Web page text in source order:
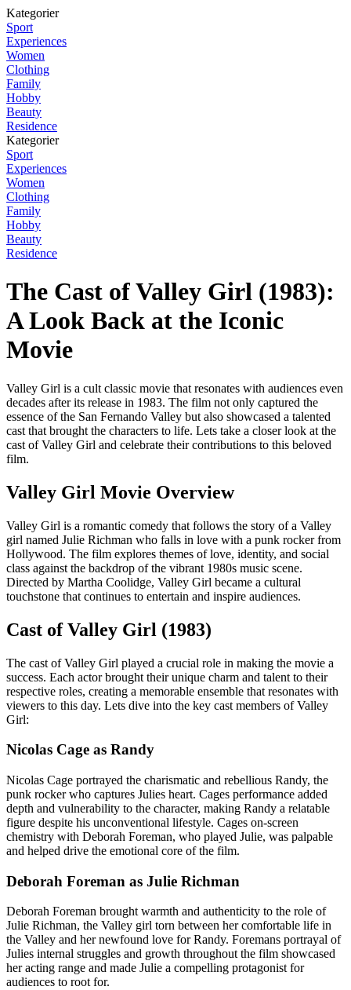
Kategorier
Sport
Experiences
Women
Clothing
Family
Hobby
Beauty
Residence
Kategorier
Sport
Experiences
Women
Clothing
Family
Hobby
Beauty
Residence
The Cast of Valley Girl (1983):
A Look Back at the Iconic
Movie
Valley Girl is a cult classic movie that resonates with audiences even
decades after its release in 1983. The film not only captured the
essence of the San Fernando Valley but also showcased a talented
cast that brought the characters to life. Lets take a closer look at the
cast of Valley Girl and celebrate their contributions to this beloved
film.
Valley Girl Movie Overview
Valley Girl is a romantic comedy that follows the story of a Valley
girl named Julie Richman who falls in love with a punk rocker from
Hollywood. The film explores themes of love, identity, and social
class against the backdrop of the vibrant 1980s music scene.
Directed by Martha Coolidge, Valley Girl became a cultural
touchstone that continues to entertain and inspire audiences.
Cast of Valley Girl (1983)
The cast of Valley Girl played a crucial role in making the movie a
success. Each actor brought their unique charm and talent to their
respective roles, creating a memorable ensemble that resonates with
viewers to this day. Lets dive into the key cast members of Valley
Girl:
Nicolas Cage as Randy
Nicolas Cage portrayed the charismatic and rebellious Randy, the
punk rocker who captures Julies heart. Cages performance added
depth and vulnerability to the character, making Randy a relatable
figure despite his unconventional lifestyle. Cages on-screen
chemistry with Deborah Foreman, who played Julie, was palpable
and helped drive the emotional core of the film.
Deborah Foreman as Julie Richman
Deborah Foreman brought warmth and authenticity to the role of
Julie Richman, the Valley girl torn between her comfortable life in
the Valley and her newfound love for Randy. Foremans portrayal of
Julies internal struggles and growth throughout the film showcased
her acting range and made Julie a compelling protagonist for
audiences to root for.